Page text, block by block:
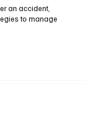
an accident,
to manage